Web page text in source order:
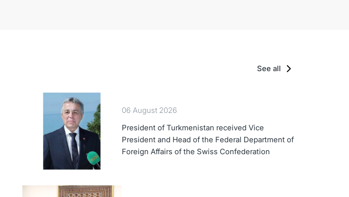
See all
06 August 2026
President of Turkmenistan received Vice
President and Head of the Federal Department of
Foreign Affairs of the Swiss Confederation